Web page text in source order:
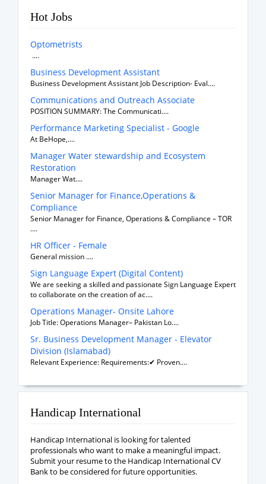
Hot Jobs
Optometrists
....
Business Development Assistant
Business Development Assistant Job Description- Eval....
Communications and Outreach Associate
POSITION SUMMARY: The Communicati....
Performance Marketing Specialist - Google
At BeHope,....
Manager Water stewardship and Ecosystem
Restoration
Manager Wat....
Senior Manager for Finance,Operations &
Compliance
Senior Manager for Finance, Operations & Compliance – TOR
....
HR Officer - Female
General mission ....
Sign Language Expert (Digital Content)
We are seeking a skilled and passionate Sign Language Expert
to collaborate on the creation of ac....
Operations Manager- Onsite Lahore
Job Title: Operations Manager– Pakistan Lo....
Sr. Business Development Manager - Elevator
Division (Islamabad)
Relevant Experience: Requirements:✔ Proven....
Handicap International
Handicap International is looking for talented
professionals who want to make a meaningful impact.
Submit your resume to the Handicap International CV
Bank to be considered for future opportunities.